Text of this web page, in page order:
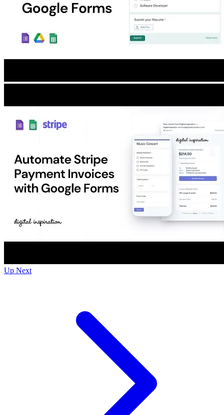
Up Next